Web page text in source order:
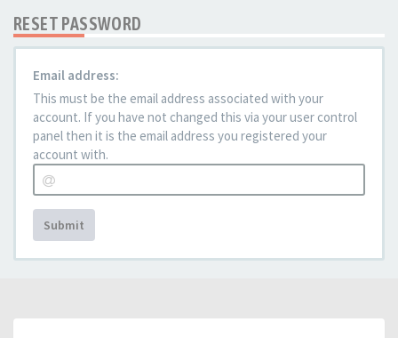
RESET PASSWORD
Email address:
This must be the email address associated with your
account. If you have not changed this via your user control
panel then it is the email address you registered your
account with.
Submit